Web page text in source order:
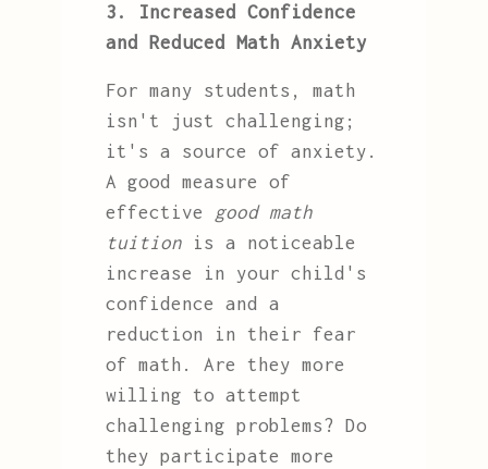
3. Increased Confidence
and Reduced Math Anxiety
For many students, math
isn't just challenging;
it's a source of anxiety.
A good measure of
effective good math
tuitionis a noticeable
increase in your child's
confidence and a
reduction in their fear
of math. Are they more
willing to attempt
challenging problems? Do
they participate more